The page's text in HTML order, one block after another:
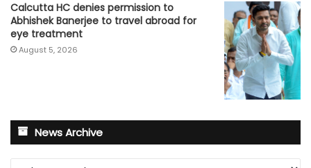
Calcutta HC denies permission to
Abhishek Banerjee to travel abroad for
eye treatment
August 5, 2026
News Archive
News